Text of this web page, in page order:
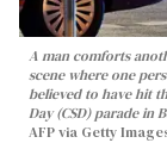
A man comforts
scene where one
believed to have hit
Day (CSD) parade in
AFP via Getty